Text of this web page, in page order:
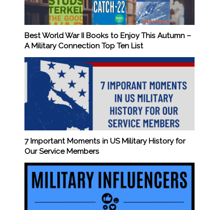
Best World War II Books to Enjoy This Autumn –
A Military Connection Top Ten List
7 Important Moments in US Military History for
Our Service Members